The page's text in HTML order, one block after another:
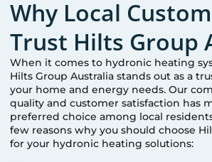
Why Local
Trust Hilts Group
When it comes to hydronic heating
Hilts Group Australia stands out as a
your home and energy needs. Our
quality and customer satisfaction has
preferred choice among local
few reasons why you should choose
for your hydronic heating solutions: